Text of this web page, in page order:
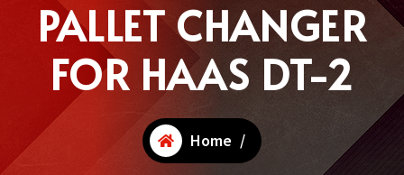
PALLET CHANGER
FOR HAAS DT-2
Home /